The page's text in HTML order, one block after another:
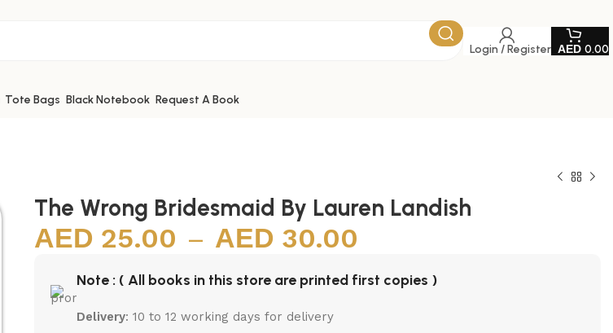
Login / Register 0.00
Tote Bags Black Notebook Request A Book
The Wrong Bridesmaid By Lauren Landish
25.00 – 30.00
Note : ( All books in this store are printed first copies )
Delivery: 10 to 12 working days for delivery